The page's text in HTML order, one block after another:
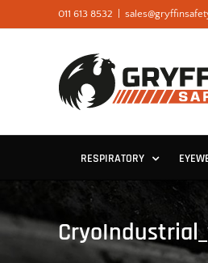
011 613 8532
RESPIRATORY